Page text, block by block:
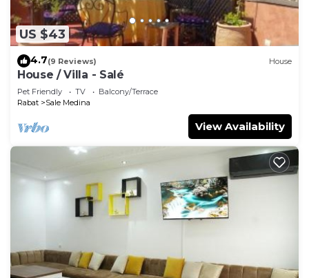
US $43
4.7(9 Reviews) House
House / Villa - Salé
Pet Friendly TV
Balcony/Terrace
Rabat
Sale Medina
View Availability